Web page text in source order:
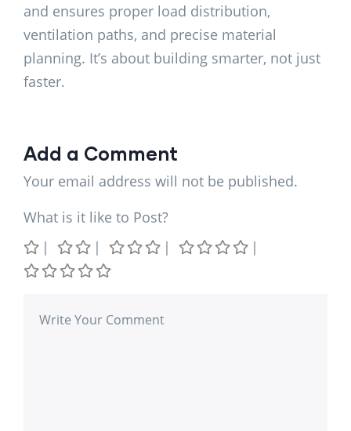
and ensures proper load distribution,
ventilation paths, and precise material
planning. It’s about building smarter, not just
faster.
Add a Comment
Your email address will not be published.
What is it like to Post?